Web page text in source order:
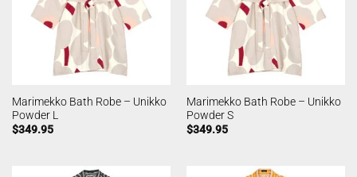
Marimekko Bath Robe – Unikko
Powder L
$349.95
Marimekko Bath Robe – Unikko
Powder S
$349.95